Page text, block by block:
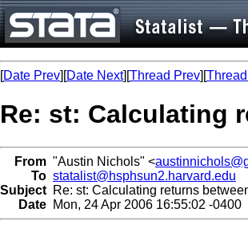
[Date Prev][Date Next][Thread Prev][
Re: st: Calculating
From "Austin Nichols" <
To statalist@hsphsun2.harvard.edu
Subject Re: st: Calculating returns
Date Mon, 24 Apr 2006 16:55:02 -0400